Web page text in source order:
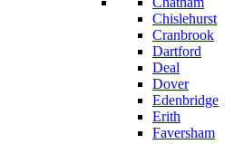
Chislehurst
Cranbrook
Dartford
Deal
Dover
Edenbridge
Erith
Faversham